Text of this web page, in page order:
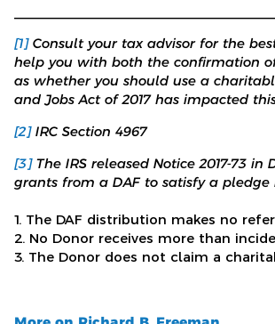
[1]Consult your tax advisor for the
help you with both the confirmation
as whether you should use a
and Jobs Act of 2017 has impacted
[2]IRC Section 4967
[3]The IRS released Notice 2017-73
grants from a DAF to satisfy a
1. The DAF distribution makes no
2. No Donor receives more than
3. The Donor does not claim a